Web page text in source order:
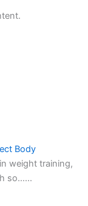
Body
weight training,
so…...